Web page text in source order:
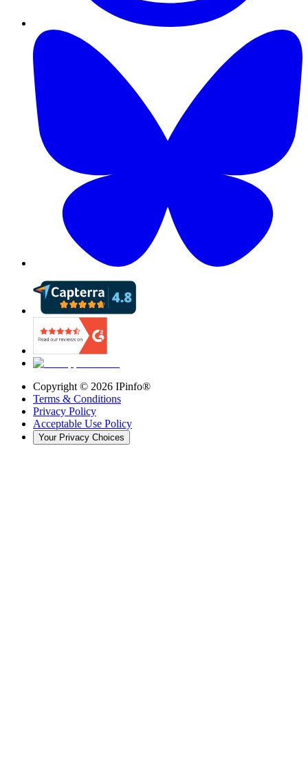
Copyright © 2026 IPinfo®
Terms & Conditions
Privacy Policy
Acceptable Use Policy
Your Privacy Choices